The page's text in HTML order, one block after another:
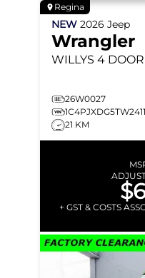
Regina
NEW 2026 Jeep
Wrangler
WILLYS 4
26W0027
21 KM
+ GST & COSTS